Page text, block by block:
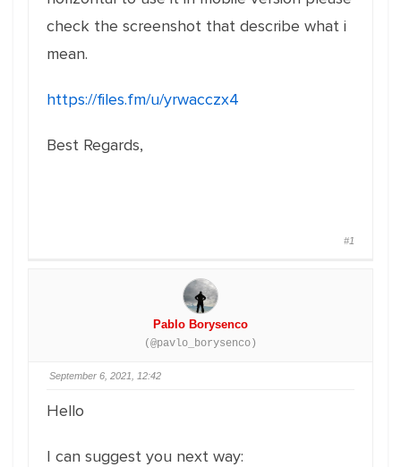
check the screenshot that describe what i
mean.
https://files.fm/u/yrwacczx4
Best Regards,
#1
Pablo Borysenco
(@pavlo_borysenco)
September 6, 2021, 12:42
Hello
I can suggest you next way: